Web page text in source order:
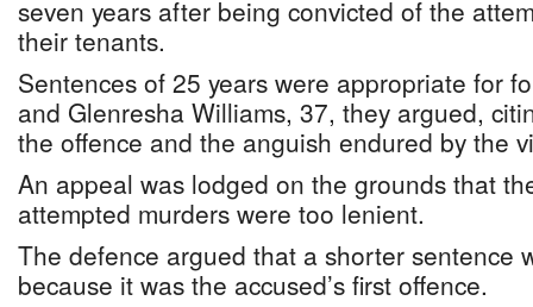
seven years after being convicted of the
their tenants.
Sentences of 25 years were appropriate for
and Glenresha Williams, 37, they argued,
the offence and the anguish endured by the
An appeal was lodged on the grounds that
attempted murders were too lenient.
The defence argued that a shorter sentence
because it was the accused’s first offence.